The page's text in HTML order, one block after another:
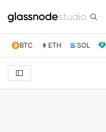
BTC ETH SOL